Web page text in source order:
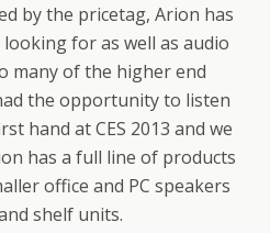
by the pricetag, Arion has
for as well as audio
many of the higher end
the opportunity to listen
hand at CES 2013 and we
has a full line of products
office and PC speakers
shelf units.